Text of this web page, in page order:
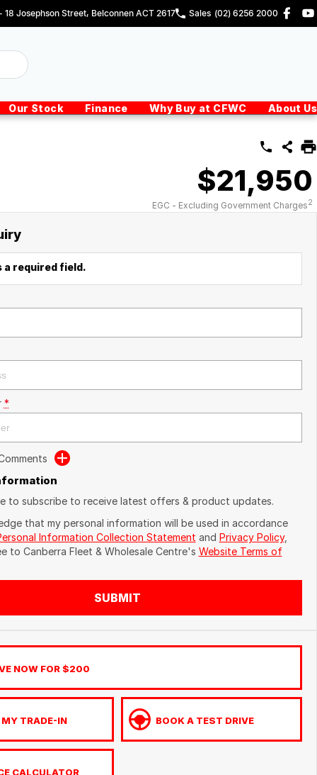
18 Josephson Street, Belconnen ACT 2617 Sales (02) 6256 2000
Our Stock Finance Why Buy at CFWC About Us
$21,950
EGC - Excluding Government Charges2
required field.
*
to subscribe to receive latest offers & product updates.
that my personal information will be used in accordance
Information Collection Statement and Privacy Policy,
to Canberra Fleet & Wholesale Centre's Website Terms of
SUBMIT
NOW FOR $200
TRADE-IN BOOK A TEST DRIVE
CALCULATOR